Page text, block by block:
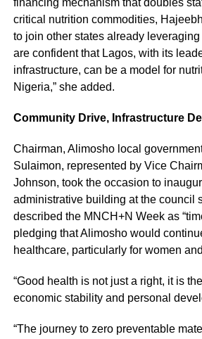
financing mechanism that doubles
critical nutrition commodities,
to join other states already leveraging
are confident that Lagos, with its
infrastructure, can be a model for
Nigeria,” she added.
Community Drive, Infrastructure
Chairman, Alimosho local
Sulaimon, represented by Vice
Johnson, took the occasion to
administrative building at the council
described the MNCH+N Week as
pledging that Alimosho would
healthcare, particularly for women
“Good health is not just a right, it is
economic stability and personal
“The journey to zero preventable